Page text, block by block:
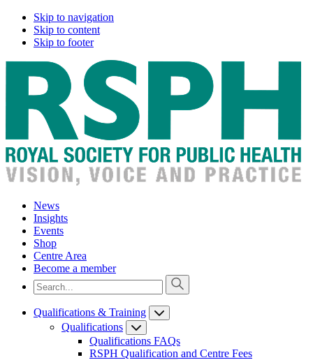
Skip to navigation
Skip to content
Skip to footer
News
Insights
Events
Shop
Centre Area
Become a member
Qualifications & Training
Qualifications
Qualifications FAQs
RSPH Qualification and Centre Fees